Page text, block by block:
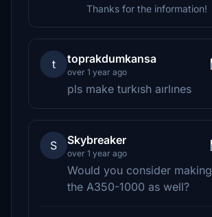
Thanks for the information!
t toprakdumkansa
over 1 year ago
pls make turkısh aırlınes
S Skybreaker
over 1 year ago
Would you consider
the A350-1000 as well?